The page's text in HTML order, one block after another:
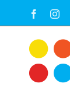
to
content